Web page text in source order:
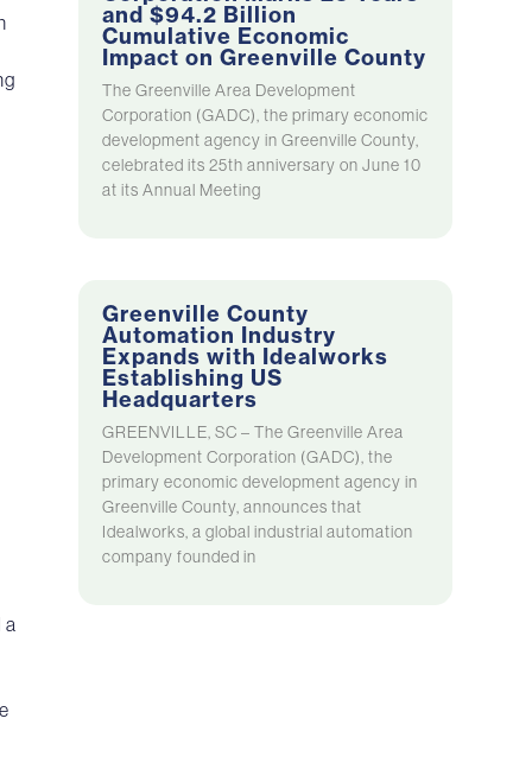
and $94.2 Billion
Cumulative Economic
Impact on Greenville County
The Greenville Area Development
Corporation (GADC), the primary economic
development agency in Greenville County,
celebrated its 25th anniversary on June 10
at its Annual Meeting
Greenville County
Automation Industry
Expands with Idealworks
Establishing US
Headquarters
GREENVILLE, SC – The Greenville Area
Development Corporation (GADC), the
primary economic development agency in
Greenville County, announces that
Idealworks, a global industrial automation
company founded in